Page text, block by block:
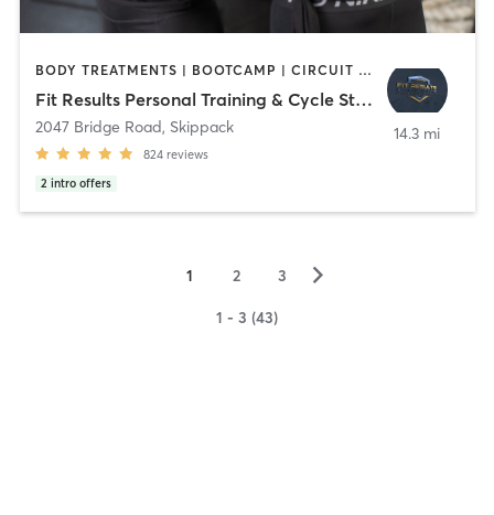
BODY TREATMENTS | BOOTCAMP | CIRCUIT TRAINING | CYCLING | MED SPA | NUTRITION | OTHER | PERSONAL TRAINING | STRENGTH TRAINING | YOGA
Fit Results Personal Training & Cycle Studio
2047 Bridge Road, Skippack
824 reviews
2 intro offers
14.3 mi
1 2 3 ▻
1 - 3 (43)